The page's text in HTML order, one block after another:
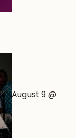
August 9 @